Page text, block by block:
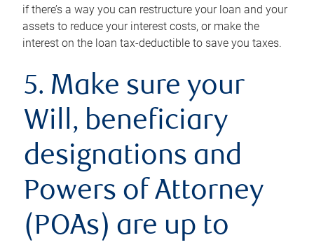
if there’s a way you can restructure your loan and your
assets to reduce your interest costs, or make the
interest on the loan tax-deductible to save you taxes.
5. Make sure your
Will, beneficiary
designations and
Powers of Attorney
(POAs) are up to